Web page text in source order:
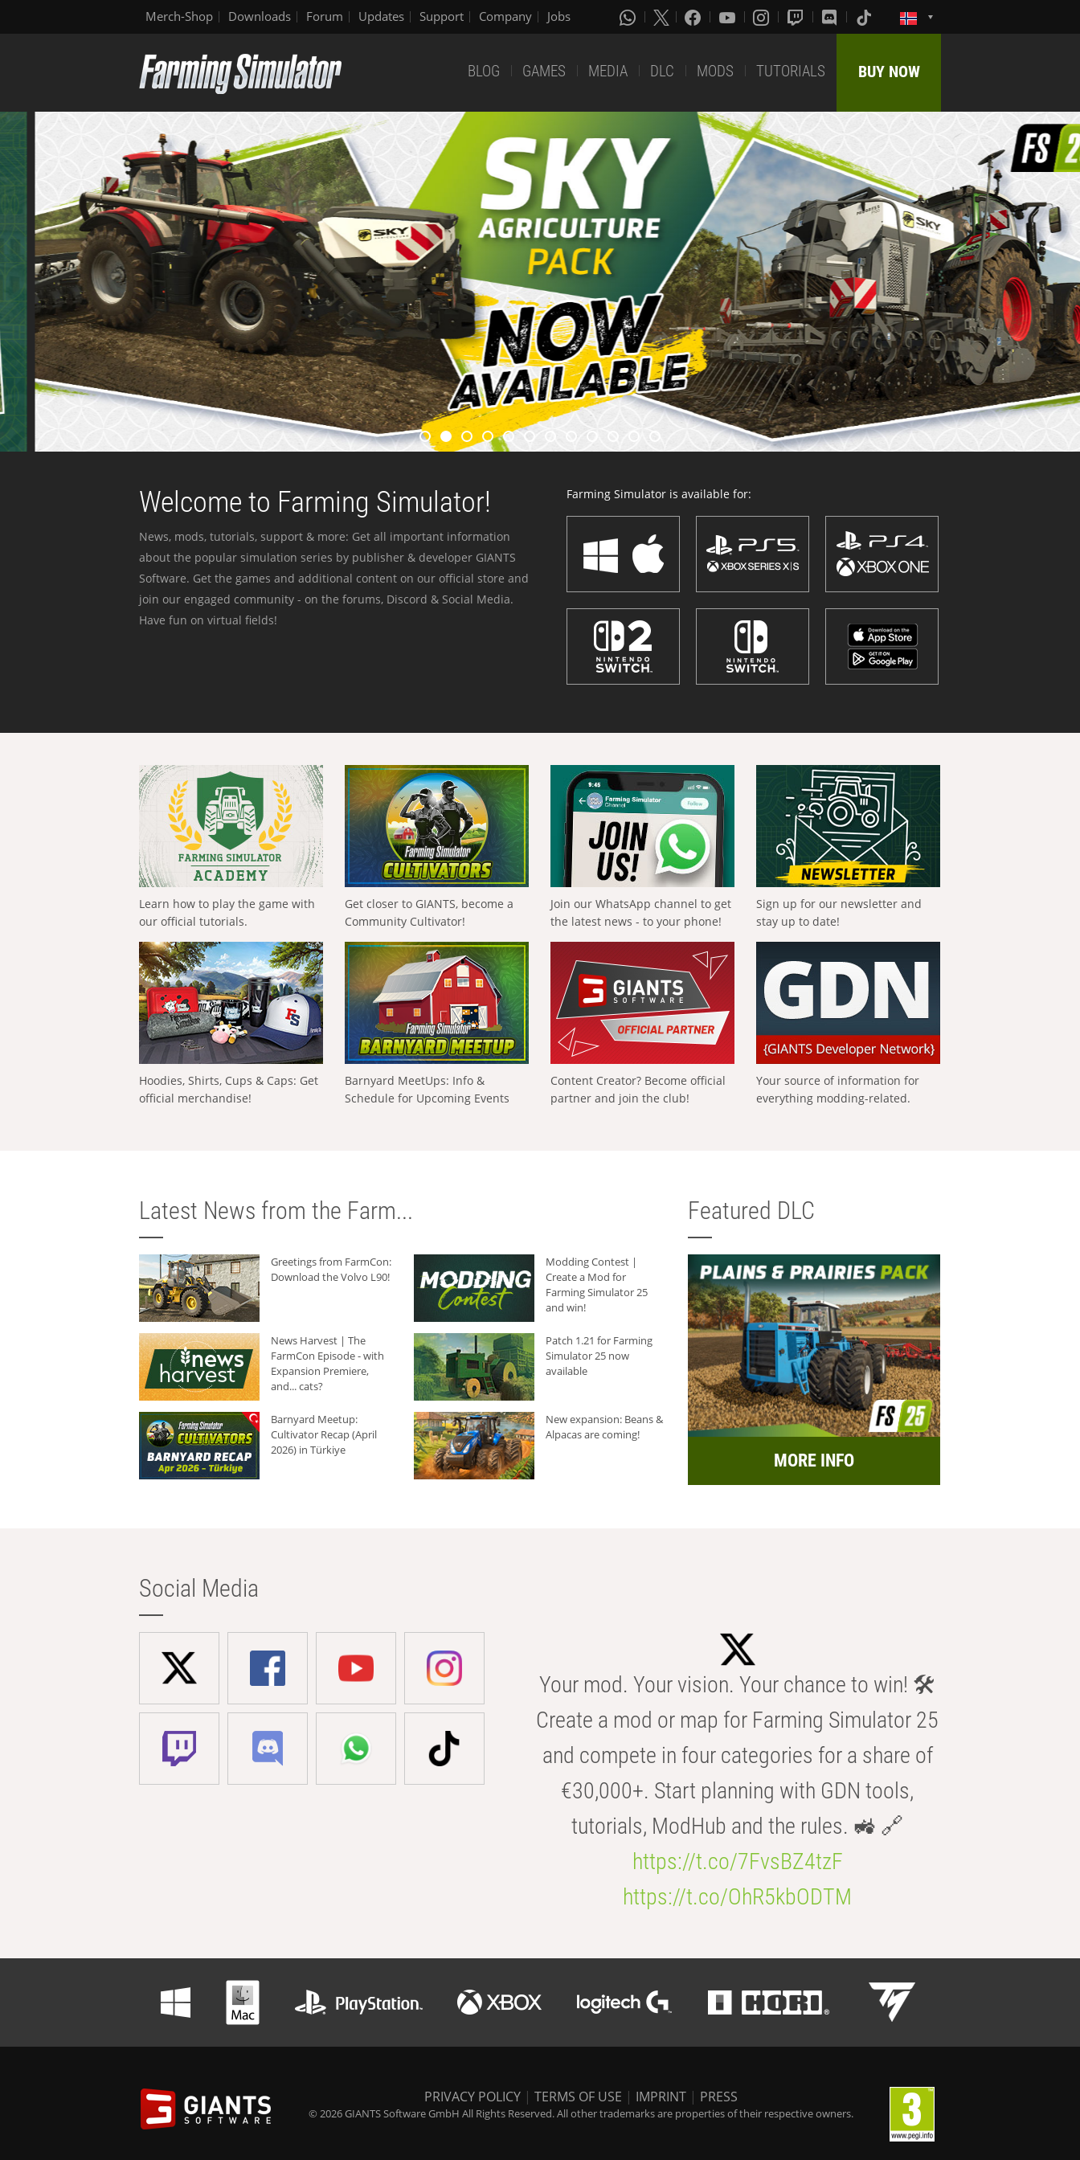
Merch-Shop Downloads Forum Updates Support Company Jobs
BLOG GAMES MEDIA DLC MODS TUTORIALS BUY NOW
Welcome to Farming Simulator!
News, mods, tutorials, support & more: Get all important information
about the popular simulation series by publisher & developer GIANTS
Software. Get the games and additional content on our official store and
join our engaged community - on the forums, Discord & Social Media.
Have fun on virtual fields!
Farming Simulator is available for:
Learn how to play the game with
our official tutorials.
Get closer to GIANTS, become a
Community Cultivator!
Join our WhatsApp channel to get
the latest news - to your phone!
Sign up for our newsletter and
stay up to date!
Hoodies, Shirts, Cups & Caps: Get
official merchandise!
Barnyard MeetUps: Info &
Schedule for Upcoming Events
Content Creator? Become official
partner and join the club!
Your source of information for
everything modding-related.
Latest News from the Farm...
Greetings from FarmCon:
Download the Volvo L90!
Modding Contest |
Create a Mod for
Farming Simulator 25
and win!
News Harvest | The
FarmCon Episode - with
Expansion Premiere,
and... cats?
Patch 1.21 for Farming
Simulator 25 now
available
Barnyard Meetup:
Cultivator Recap (April
2026) in Türkiye
New expansion: Beans &
Alpacas are coming!
Featured DLC
MORE INFO
Social Media
Your mod. Your vision. Your chance to win! 🛠️
Create a mod or map for Farming Simulator 25
and compete in four categories for a share of
€30,000+. Start planning with GDN tools,
tutorials, ModHub and the rules. 🚜 🔗
https://t.co/7FvsBZ4tzF
https://t.co/OhR5kbODTM
PRIVACY POLICY | TERMS OF USE | IMPRINT | PRESS
© 2026 GIANTS Software GmbH All Rights Reserved. All other trademarks are properties of their respective owners.